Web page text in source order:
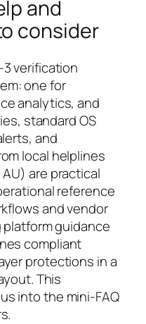
and
consider
verification
one for
analytics, and
standard OS
and
local helplines
are practical
reference
and vendor
guidance
compliant
protections in a
This
into the mini-FAQ